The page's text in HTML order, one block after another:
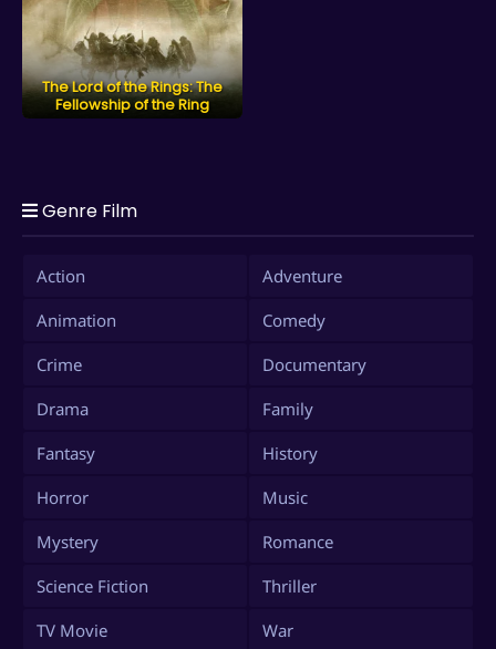
The Lord of the Rings: The
Fellowship of the Ring
Genre Film
Action
Adventure
Animation
Comedy
Crime
Documentary
Drama
Family
Fantasy
History
Horror
Music
Mystery
Romance
Science Fiction
Thriller
TV Movie
War